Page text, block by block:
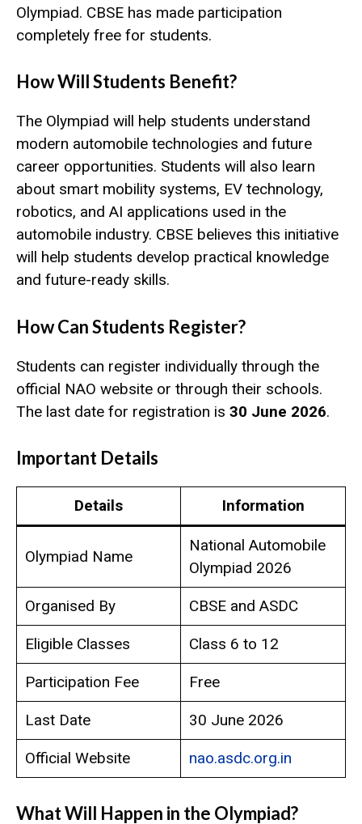
Olympiad. CBSE has made participation
completely free for students.
How Will Students Benefit?
The Olympiad will help students understand
modern automobile technologies and future
career opportunities. Students will also learn
about smart mobility systems, EV technology,
robotics, and AI applications used in the
automobile industry. CBSE believes this initiative
will help students develop practical knowledge
and future-ready skills.
How Can Students Register?
Students can register individually through the
official NAO website or through their schools.
The last date for registration is 30 June 2026.
Important Details
Details Information
Olympiad Name
National Automobile
Olympiad 2026
Organised By CBSE and ASDC
Eligible Classes Class 6 to 12
Participation Fee Free
Last Date 30 June 2026
Official Website nao.asdc.org.in
What Will Happen in the Olympiad?